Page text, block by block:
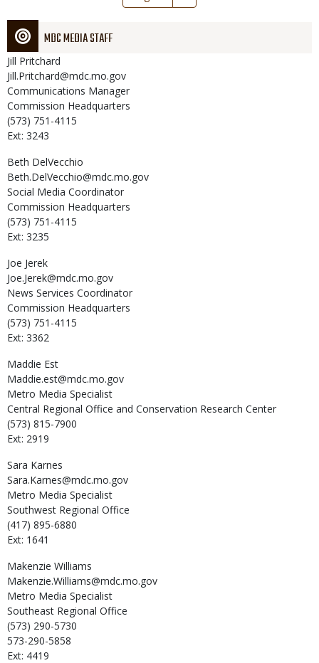
page
MDC MEDIA STAFF
Jill Pritchard
Jill.Pritchard@mdc.mo.gov
Communications Manager
Commission Headquarters
(573) 751-4115
Ext: 3243
Beth DelVecchio
Beth.DelVecchio@mdc.mo.gov
Social Media Coordinator
Commission Headquarters
(573) 751-4115
Ext: 3235
Joe Jerek
Joe.Jerek@mdc.mo.gov
News Services Coordinator
Commission Headquarters
(573) 751-4115
Ext: 3362
Maddie Est
Maddie.est@mdc.mo.gov
Metro Media Specialist
Central Regional Office and Conservation Research Center
(573) 815-7900
Ext: 2919
Sara Karnes
Sara.Karnes@mdc.mo.gov
Metro Media Specialist
Southwest Regional Office
(417) 895-6880
Ext: 1641
Makenzie Williams
Makenzie.Williams@mdc.mo.gov
Metro Media Specialist
Southeast Regional Office
(573) 290-5730
573-290-5858
Ext: 4419